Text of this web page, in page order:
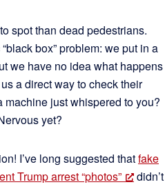
spot than dead pedestrians.
box” problem: we put in a
we have no idea what happens
a direct way to check their
just whispered to you?
yet?
I’ve long suggested thatfake
Trump arrest “photos”
didn’t